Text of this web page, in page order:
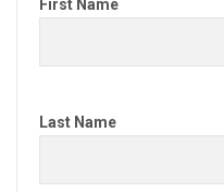
First Name
Last Name